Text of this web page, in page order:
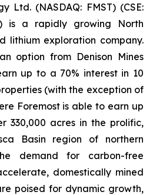
Ltd. (NASDAQ: FMST) (CSE:
is a rapidly growing North
lithium exploration company.
option from Denison Mines
up to a 70% interest in 10
(with the exception of
Foremost is able to earn up
330,000 acres in the prolific,
Basin region of northern
demand for carbon-free
domestically mined
poised for dynamic growth,